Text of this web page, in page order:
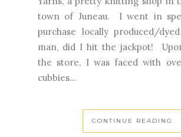
Yarns, a pretty knitting shop in
town of Juneau. I went in
purchase locally produced/
man, did I hit the jackpot!
the store, I was faced with
cubbies...